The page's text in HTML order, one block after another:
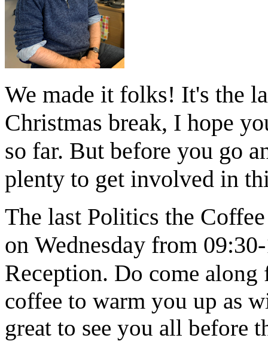
We made it folks! It's the
Christmas break, I hope
so far. But before you go
plenty to get involved in
The last Politics the
on Wednesday from
Reception. Do come along
coffee to warm you up as
great to see you all before